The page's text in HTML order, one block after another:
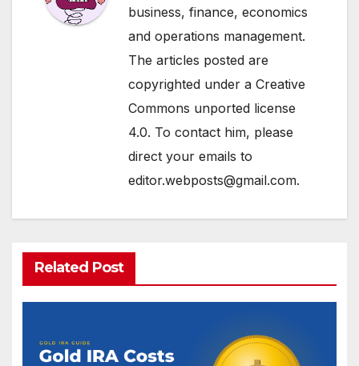
business, finance, economics
and operations management.
The articles posted are
copyrighted under a Creative
Commons unported license
4.0. To contact him, please
direct your emails to
editor.webposts@gmail.com.
Related Post